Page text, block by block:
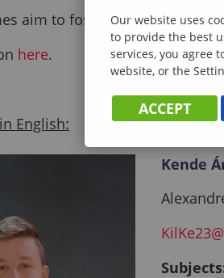
aim to foster success and
here.
English:
Kende
Our website uses
to provide the best
services, you agree
website, or the
ACCEPT